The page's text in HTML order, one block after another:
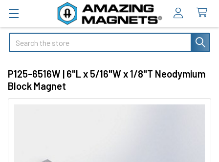
Search
P125-6516W | 6"L x 5/16"W x 1/8"T Neodymium
Block Magnet